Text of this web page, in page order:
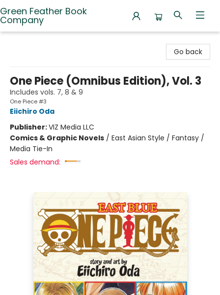
Green Feather Book
Company
Go back
One Piece (Omnibus Edition), Vol. 3
Includes vols. 7, 8 & 9
One Piece #3
Eiichiro Oda
Publisher:VIZ Media LLC
Comics & Graphic Novels / East Asian Style / Fantasy /
Media Tie-In
Sales demand: